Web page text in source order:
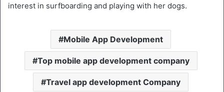
interest in surfboarding and playing with her dogs.
Mobile App Development
Top mobile app development company
Travel app development Company